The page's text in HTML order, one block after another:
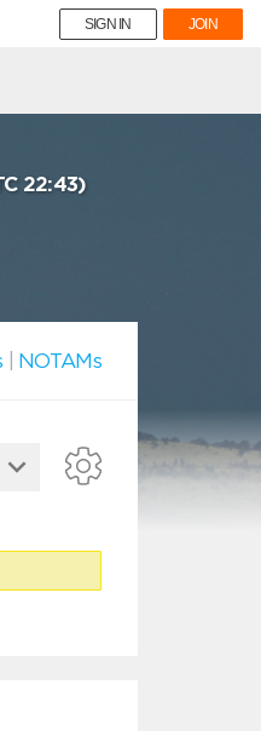
SIGN IN JOIN
22:43)
NOTAMs